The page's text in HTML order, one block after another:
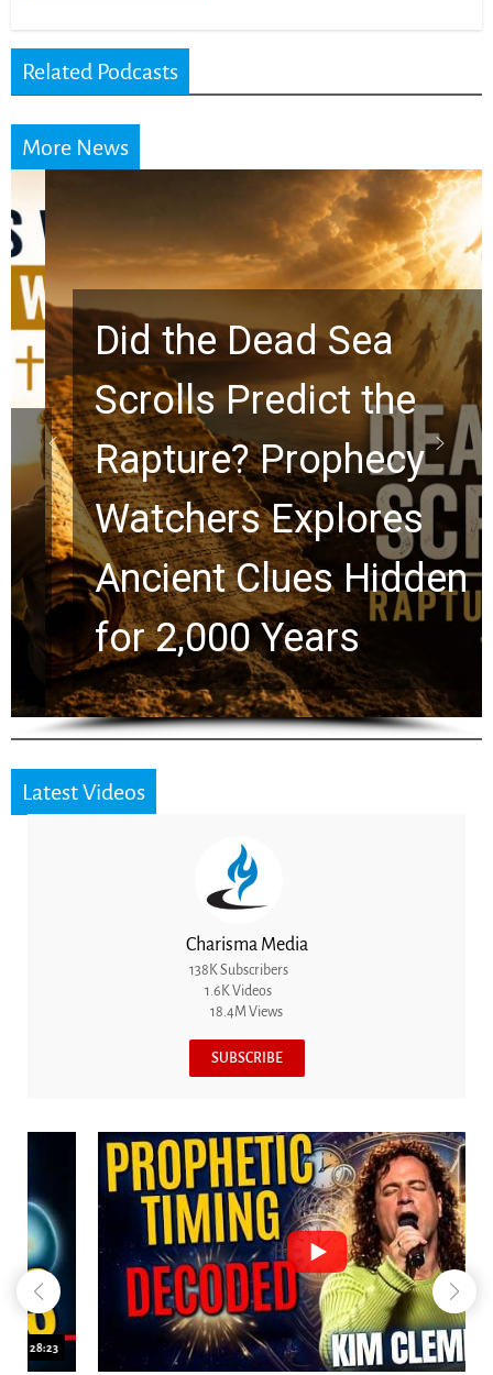
Related Podcasts
More News
Did the Dead Sea
Scrolls Predict the
Rapture? Prophecy
Watchers Explores
Ancient Clues Hidden
for 2,000 Years
Latest Videos
Charisma Media
138K Subscribers
1.6K Videos
18.4M Views
SUBSCRIBE
18:44